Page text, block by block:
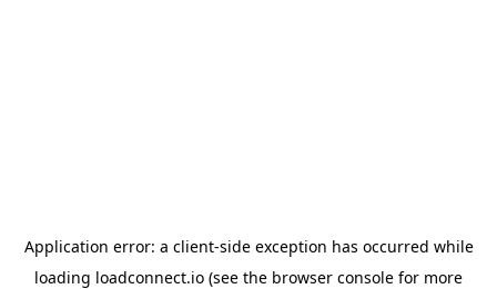
Application error: a client-side exception has occurred while
loading loadconnect.io (see the browser console for more